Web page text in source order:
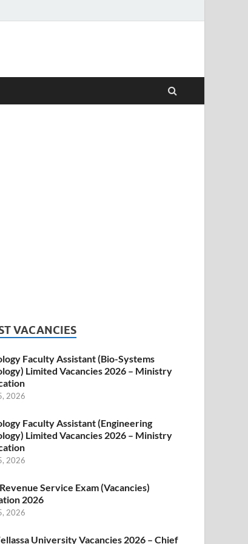
VACANCIES
Faculty Assistant (Bio-Systems
Limited Vacancies 2026 – Ministry
2026
Faculty Assistant (Engineering
Limited Vacancies 2026 – Ministry
2026
Service Exam (Vacancies)
2026
2026
University Vacancies 2026 – Chief